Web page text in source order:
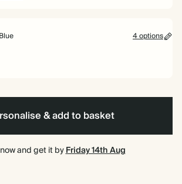
4 options
& add to basket
and get it byFriday 14th Aug